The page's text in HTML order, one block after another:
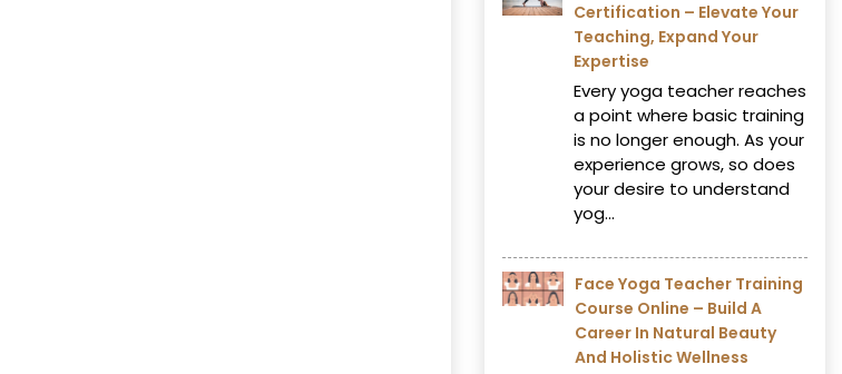
Certification – Elevate Your
Teaching, Expand Your
Expertise
Every yoga teacher reaches
a point where basic training
is no longer enough. As your
experience grows, so does
your desire to understand
yog...
Face Yoga Teacher Training
Course Online – Build A
Career In Natural Beauty
And Holistic Wellness